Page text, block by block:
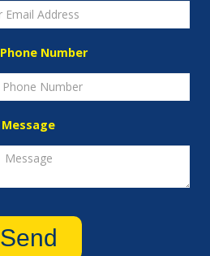
Number
Message